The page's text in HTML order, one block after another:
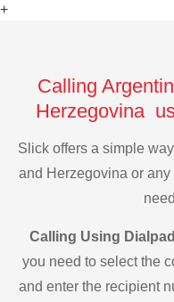
+
Calling
Herzegovina
Slick offers a simple
and Herzegovina or
Calling Using
you need to select the
and enter the recipient